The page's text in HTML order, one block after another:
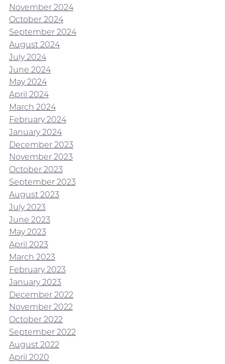
November 2024
October 2024
September 2024
August 2024
July 2024
June 2024
May 2024
April 2024
March 2024
February 2024
January 2024
December 2023
November 2023
October 2023
September 2023
August 2023
July 2023
June 2023
May 2023
April 2023
March 2023
February 2023
January 2023
December 2022
November 2022
October 2022
September 2022
August 2022
April 2020